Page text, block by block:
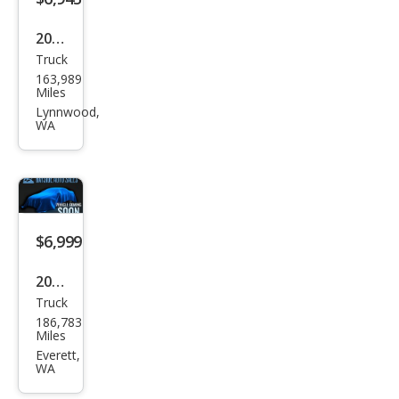
2008
Dod
ge
Ram
Truck
163,989
Miles
Lynnwood,
WA
$6,999
2009
Che
vrol
et
Truck
186,783
Miles
Everett,
WA